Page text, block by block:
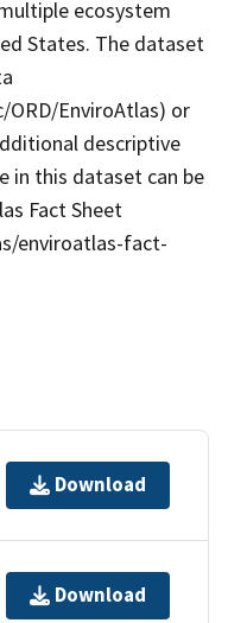
ecosystem
States. The dataset
EnviroAtlas) or
descriptive
in this dataset can be
Fact Sheet
enviroatlas-fact-
Download
Download